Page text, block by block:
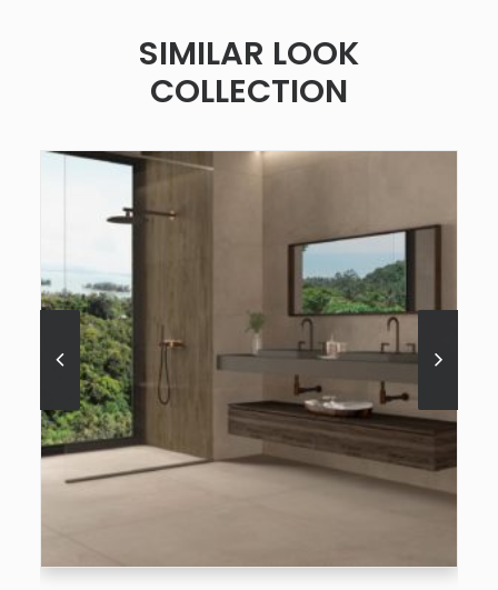
SIMILAR LOOK
COLLECTION